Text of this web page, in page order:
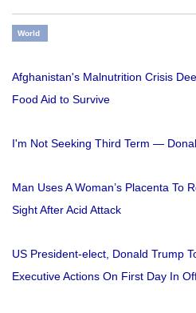
World
Afghanistan's Malnutrition Crisis
Food Aid to Survive
I'm Not Seeking Third Term —
Man Uses A Woman’s Placenta To
Sight After Acid Attack
US President-elect, Donald Trump
Executive Actions On First Day In